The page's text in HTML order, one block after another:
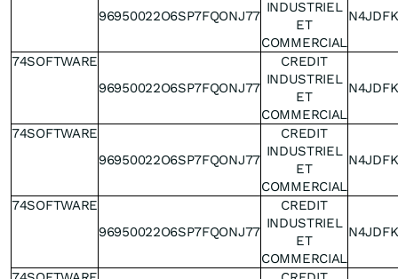
96950022O6SP7FQONJ77
INDUSTRIEL
ET
COMMERCIAL
74SOFTWARE
96950022O6SP7FQONJ77
CREDIT
INDUSTRIEL
ET
COMMERCIAL
74SOFTWARE
96950022O6SP7FQONJ77
CREDIT
INDUSTRIEL
ET
COMMERCIAL
74SOFTWARE
96950022O6SP7FQONJ77
CREDIT
INDUSTRIEL
ET
COMMERCIAL